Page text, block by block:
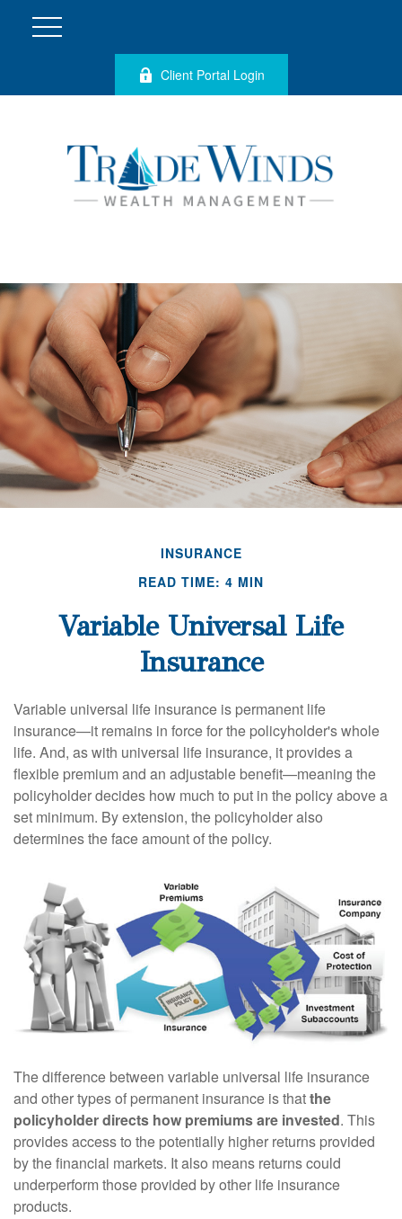
Client Portal Login
INSURANCE
READ TIME: 4 MIN
Variable Universal Life
Insurance
Variable universal life insurance is permanent life
insurance—it remains in force for the policyholder's whole
life. And, as with universal life insurance, it provides a
flexible premium and an adjustable benefit—meaning the
policyholder decides how much to put in the policy above a
set minimum. By extension, the policyholder also
determines the face amount of the policy.
The difference between variable universal life insurance
and other types of permanent insurance is thatthe
policyholder directs how premiums are invested. This
provides access to the potentially higher returns provided
by the financial markets. It also means returns could
underperform those provided by other life insurance
products.